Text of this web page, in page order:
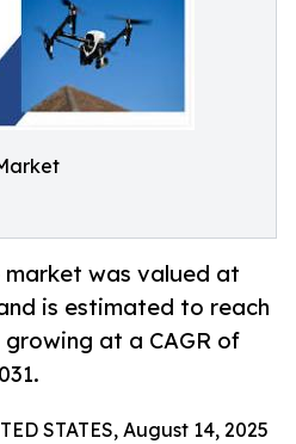
was valued at
is estimated to reach
growing at a CAGR of
STATES, August 14, 2025